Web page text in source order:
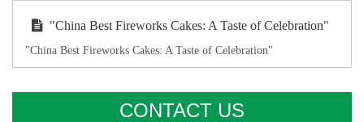
"China Best Fireworks Cakes: A Taste of Celebration"
"China Best Fireworks Cakes: A Taste of Celebration"
CONTACT US